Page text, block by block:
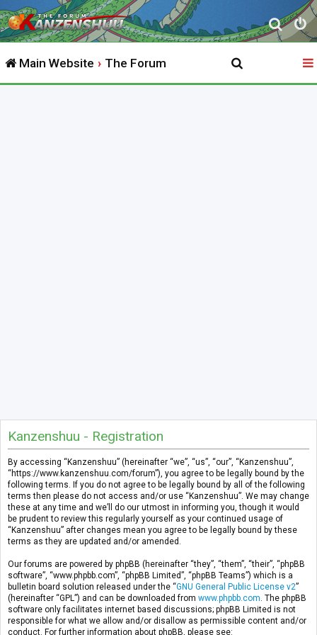
S
e
r
Main Website The Forum
Kanzenshuu - Registration
By accessing “Kanzenshuu” (hereinafter “we”, “us”, “our”, “Kanzenshuu”,
“https://www.kanzenshuu.com/forum”), you agree to be legally bound by the
following terms. If you do not agree to be legally bound by all of the following
terms then please do not access and/or use “Kanzenshuu”. We may change
these at any time and we’ll do our utmost in informing you, though it would
be prudent to review this regularly yourself as your continued usage of
“Kanzenshuu” after changes mean you agree to be legally bound by these
terms as they are updated and/or amended.
Our forums are powered by phpBB (hereinafter “they”, “them”, “their”, “phpBB
software”, “www.phpbb.com”, “phpBB Limited”, “phpBB Teams”) which is a
bulletin board solution released under the “GNU General Public License v2”
(hereinafter “GPL”) and can be downloaded from www.phpbb.com . The phpBB
software only facilitates internet based discussions; phpBB Limited is not
responsible for what we allow and/or disallow as permissible content and/or
conduct. For further information about phpBB, please see: